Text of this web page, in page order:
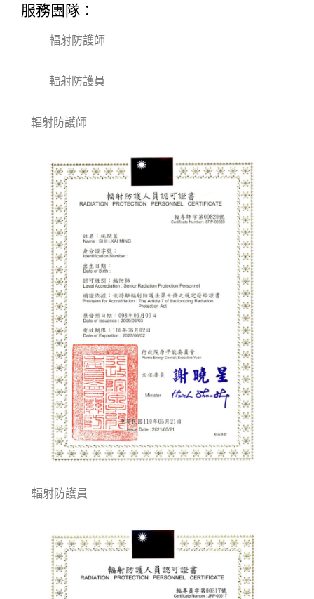
服務團隊：
輻射防護師
輻射防護員
輻射防護師
輻射防護員